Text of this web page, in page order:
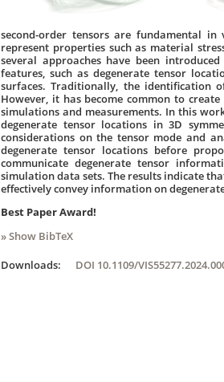
second-order tensors are fundamental
represent properties such as material
several approaches have been
features, such as degenerate tensor
surfaces. Traditionally, the identification
However, it has become common to
simulations and measurements. In this
degenerate tensor locations in 3D
considerations on the tensor mode and
degenerate tensor locations before
communicate degenerate tensor
simulation data sets. The results indicate
effectively convey information on
Best Paper Award!
» Show BibTeX
Downloads: DOI 10.1109/